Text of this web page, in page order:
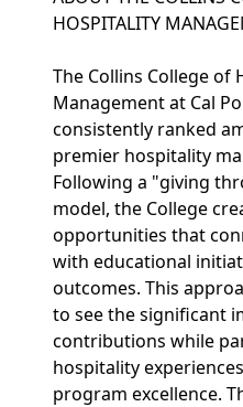
HOSPITALITY
The Collins College of
Management at Cal
consistently ranked
premier hospitality
Following a "giving
model, the College
opportunities that
with educational
outcomes. This
to see the significant
contributions while
hospitality
program excellence.